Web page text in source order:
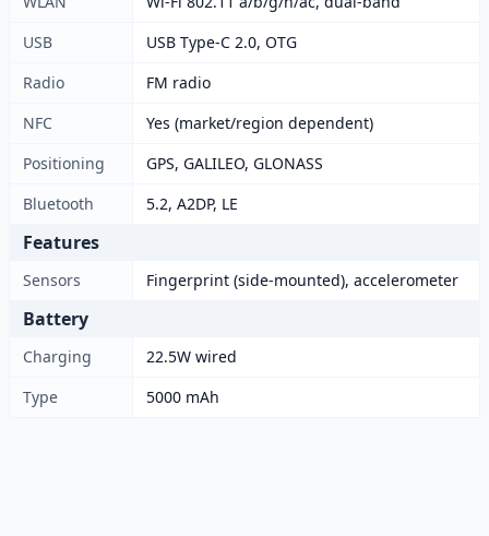
USB
USB Type-C 2.0, OTG
Radio
FM radio
NFC
Yes (market/region dependent)
Positioning
GPS, GALILEO, GLONASS
Bluetooth
5.2, A2DP, LE
Features
Sensors Fingerprint (side-mounted), accelerometer
Battery
Charging
22.5W wired
Type
5000 mAh